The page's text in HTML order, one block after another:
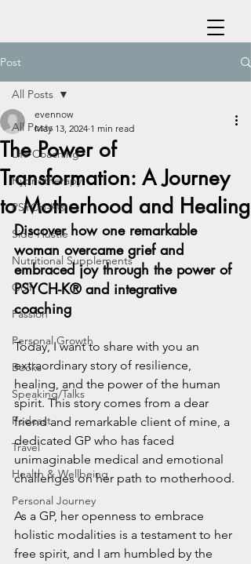
Post
All Posts
Life Coaching
Hypnotherapy
PSYCH-K®
Side Hustle
Nutritional Supplements
Golf
Passion
Personal Growth
Books
Speaking/Talks
Podcast
Travel
Health & Wellbeing
Personal Journey
All Posts
The Power of
Transformation: A Journey
to Motherhood and Healing
evennow
May 13, 2024 1 min read
Discover how one remarkable
woman overcame grief and
embraced joy through the power of
PSYCH-K® and integrative
coaching
Today, I want to share with you an
extraordinary story of resilience,
healing, and the power of the human
spirit. This story comes from a dear
friend and remarkable client of mine, a
dedicated GP who has faced
unimaginable medical and emotional
challenges on her path to motherhood.
As a GP, her openness to embrace
holistic modalities is a testament to her
free spirit, and I am humbled by the